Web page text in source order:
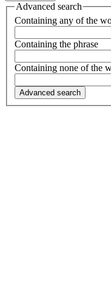
Advanced search
Containing any of the
Containing the phrase
Containing none of the